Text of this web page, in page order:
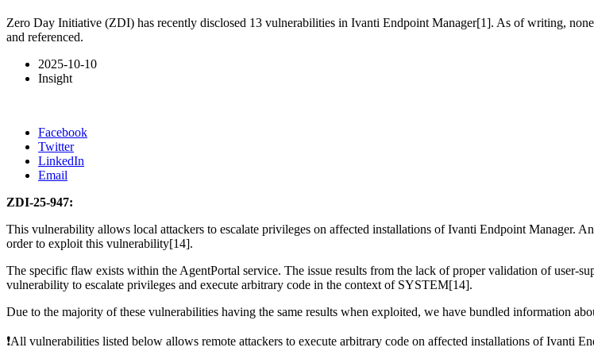
Zero Day Initiative (ZDI) has recently disclosed 13 vulnerabilities in Ivanti Endpoint Manager[1]. As of writing,
and referenced.
2025-10-10
Insight
Facebook
Twitter
LinkedIn
Email
ZDI-25-947:
This vulnerability allows local attackers to escalate privileges on affected installations of Ivanti Endpoint Manager.
order to exploit this vulnerability[14].
The specific flaw exists within the AgentPortal service. The issue results from the lack of proper validation of user-
vulnerability to escalate privileges and execute arbitrary code in the context of SYSTEM[14].
Due to the majority of these vulnerabilities having the same results when exploited, we have bundled information
❗All vulnerabilities listed below allows remote attackers to execute arbitrary code on affected installations of Ivanti